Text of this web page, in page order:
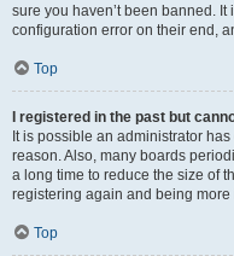
sure you haven’t been banned.
configuration error on their end,
Top
I registered in the past but
It is possible an administrator
reason. Also, many boards
a long time to reduce the size of
registering again and being
Top